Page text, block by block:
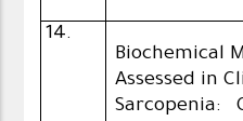
14.
Biochemical
Assessed in
Sarcopenia: